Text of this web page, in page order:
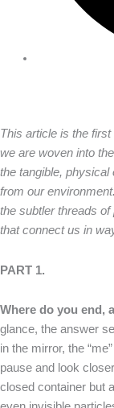
This article is the
we are woven into
the tangible,
from our
the subtler threads
that connect us in
PART 1.
Where do you end,
glance, the answer
in the mirror, the
pause and look
closed container but